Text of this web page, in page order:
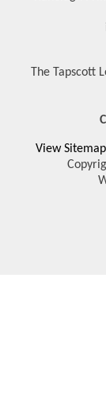
The Tapscott
View Sitemap